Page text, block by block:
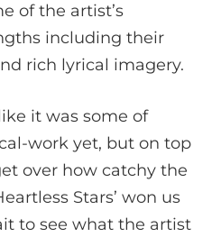
of the artist’s
including their
rich lyrical imagery.
it was some of
work yet, but on top
over how catchy the
Stars’ won us
to see what the artist